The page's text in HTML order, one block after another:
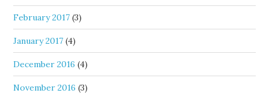
February 2017 (3)
January 2017 (4)
December 2016 (4)
November 2016 (3)